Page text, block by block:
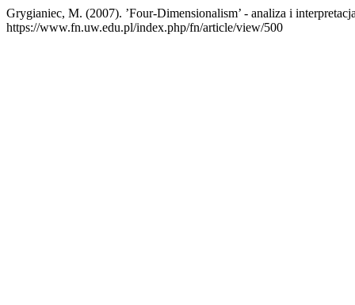
Grygianiec, M. (2007). ’Four-Dimensionalism’ - analiza i
https://www.fn.uw.edu.pl/index.php/fn/article/view/500